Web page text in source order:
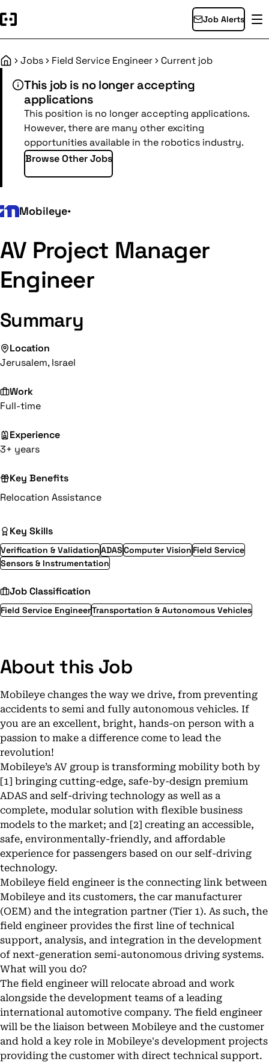
Job Alerts
HomeJobs Field Service Engineer Current job
This job is no longer accepting
applications
This position is no longer accepting applications.
However, there are many other exciting
opportunities available in the robotics industry.
Browse Other Jobs
Mobileye•
AV Project Manager
Engineer
Summary
Location
Jerusalem, Israel
Work
Full-time
Experience
3+ years
Key Benefits
Relocation Assistance
Key Skills
Verification & ValidationADASComputer Vision Field Service
Sensors & Instrumentation
Job Classification
Field Service EngineerTransportation & Autonomous Vehicles
About this Job
Mobileye changes the way we drive, from preventing
accidents to semi and fully autonomous vehicles. If
you are an excellent, bright, hands-on person with a
passion to make a difference come to lead the
revolution!
Mobileye’s AV group is transforming mobility both by
[1] bringing cutting-edge, safe-by-design premium
ADAS and self-driving technology as well as a
complete, modular solution with flexible business
models to the market; and [2] creating an accessible,
safe, environmentally-friendly, and affordable
experience for passengers based on our self-driving
technology.
Mobileye field engineer is the connecting link between
Mobileye and its customers, the car manufacturer
(OEM) and the integration partner (Tier 1). As such, the
field engineer provides the first line of technical
support, analysis, and integration in the development
of next-generation semi-autonomous driving systems.
What will you do?
The field engineer will relocate abroad and work
alongside the development teams of a leading
international automotive company. The field engineer
will be the liaison between Mobileye and the customer
and hold a key role in Mobileye's development projects
providing the customer with direct technical support.